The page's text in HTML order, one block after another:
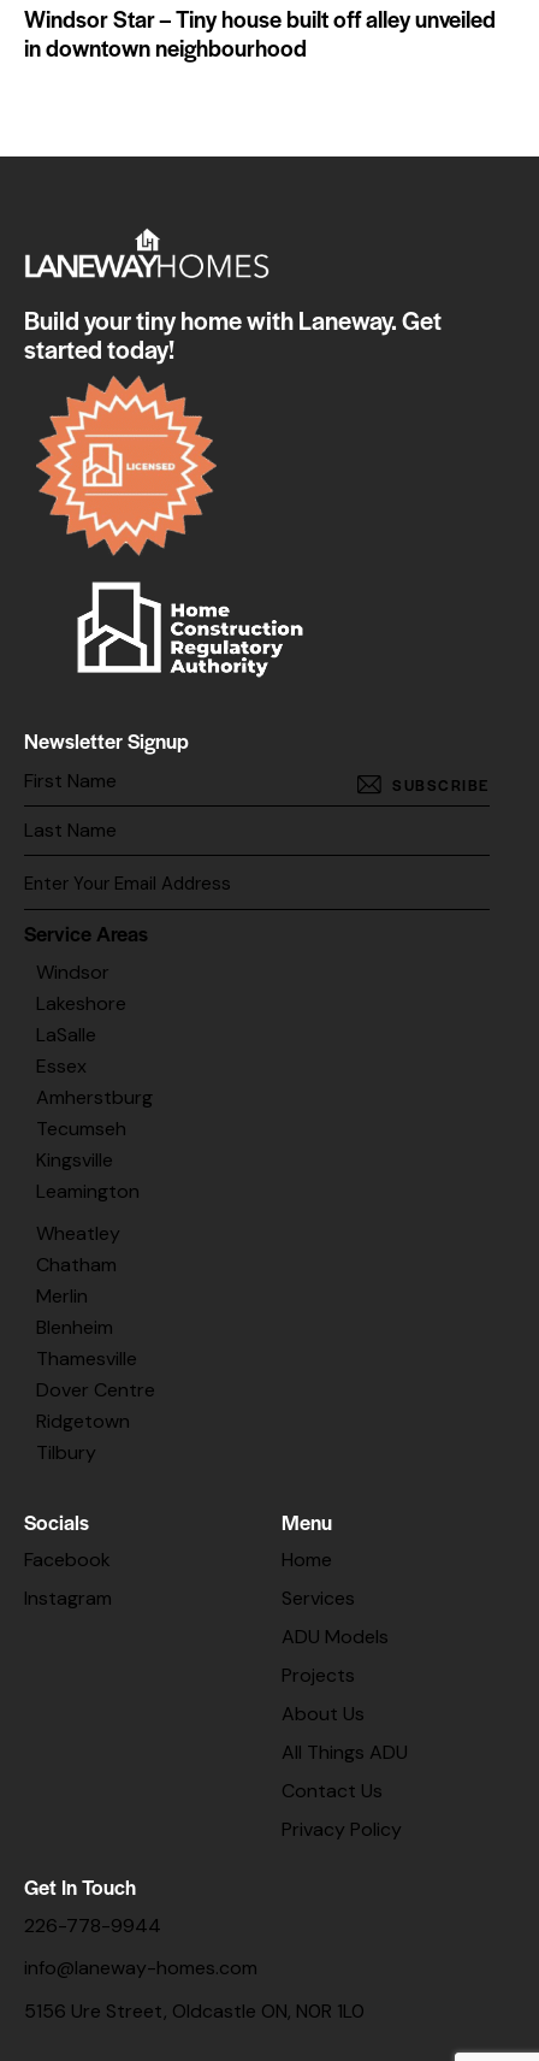
Windsor Star – Tiny house built off alley unveiled
in downtown neighbourhood
Build your tiny home with Laneway. Get
started today!
Newsletter Signup
SUBSCRIBE
Service Areas
Windsor
Lakeshore
LaSalle
Essex
Amherstburg
Tecumseh
Kingsville
Leamington
Wheatley
Chatham
Merlin
Blenheim
Thamesville
Dover Centre
Ridgetown
Tilbury
Socials
Facebook
Instagram
Menu
Home
Services
ADU Models
Projects
About Us
All Things ADU
Contact Us
Privacy Policy
Get In Touch
226-778-9944
info@laneway-homes.com
5156 Ure Street, Oldcastle ON, N0R 1L0